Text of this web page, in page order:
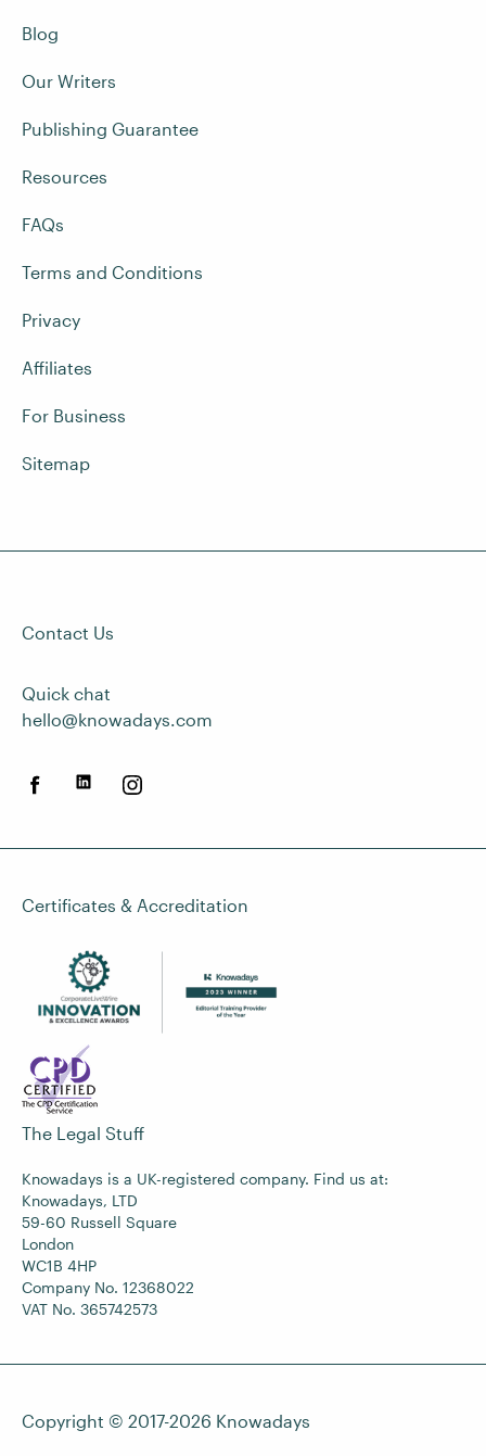
Blog
Our Writers
Publishing Guarantee
Resources
FAQs
Terms and Conditions
Privacy
Affiliates
For Business
Sitemap
Contact Us
Quick chat
hello@knowadays.com
Certificates & Accreditation
The Legal Stuff
Knowadays is a UK-registered company. Find us at:
Knowadays, LTD
59-60 Russell Square
London
WC1B 4HP
Company No. 12368022
VAT No. 365742573
Copyright © 2017-2026 Knowadays